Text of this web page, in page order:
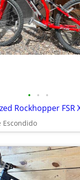
• • •
Rockhopper FSR
Escondido